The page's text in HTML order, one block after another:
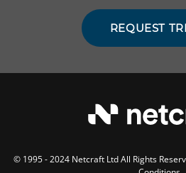
REQUEST
© 1995 - 2024 Netcraft Ltd All Rights